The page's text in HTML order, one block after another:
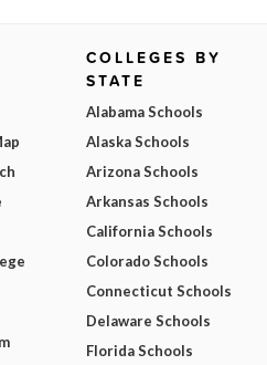
COLLEGES BY
STATE
Alabama Schools
Alaska Schools
Arizona Schools
Arkansas Schools
California Schools
Colorado Schools
Connecticut Schools
Delaware Schools
Florida Schools